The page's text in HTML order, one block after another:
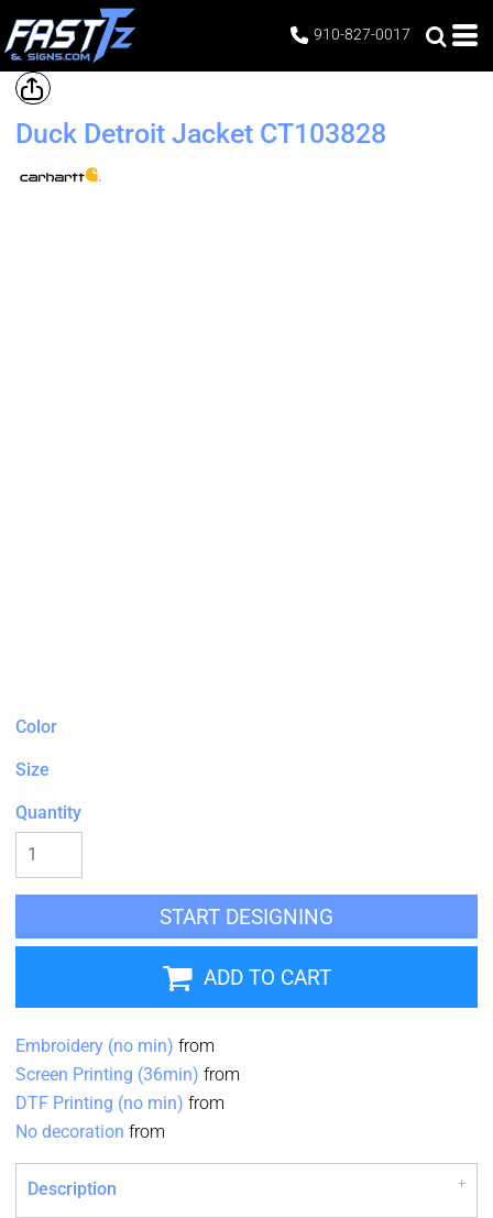
910-827-0017
Duck Detroit Jacket CT103828
Color
Size
Quantity
START DESIGNING
ADD TO CART
Embroidery (no min) from
Screen Printing (36min) from
DTF Printing (no min) from
No decoration from
Description